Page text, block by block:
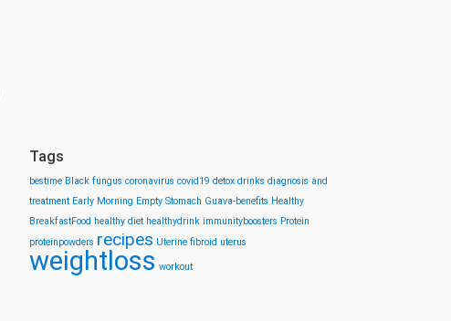
Tags
bestime Black fungus coronavirus covid19 detox drinks diagnosis and
treatment Early Morning Empty Stomach Guava-benefits Healthy
BreakfastFood healthy diet healthydrink immunityboosters Protein
proteinpowders recipes Uterine fibroid uterus
weightloss workout